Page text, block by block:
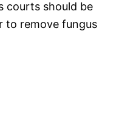
courts should be
to remove fungus